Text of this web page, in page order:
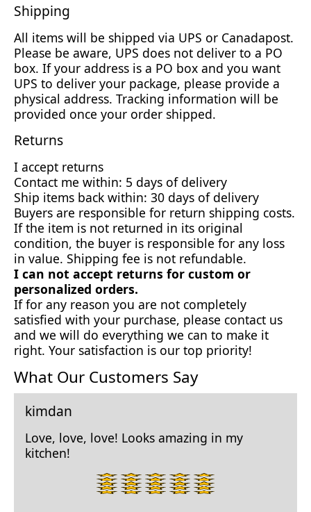
Shipping
All items will be shipped via UPS or Canadapost.
Please be aware, UPS does not deliver to a PO
box. If your address is a PO box and you want
UPS to deliver your package, please provide a
physical address. Tracking information will be
provided once your order shipped.
Returns
I accept returns
Contact me within: 5 days of delivery
Ship items back within: 30 days of delivery
Buyers are responsible for return shipping costs.
If the item is not returned in its original
condition, the buyer is responsible for any loss
in value. Shipping fee is not refundable.
I can not accept returns for custom or
personalized orders.
If for any reason you are not completely
satisfied with your purchase, please contact us
and we will do everything we can to make it
right. Your satisfaction is our top priority!
What Our Customers Say
kimdan
Love, love, love! Looks amazing in my
kitchen!
5
star